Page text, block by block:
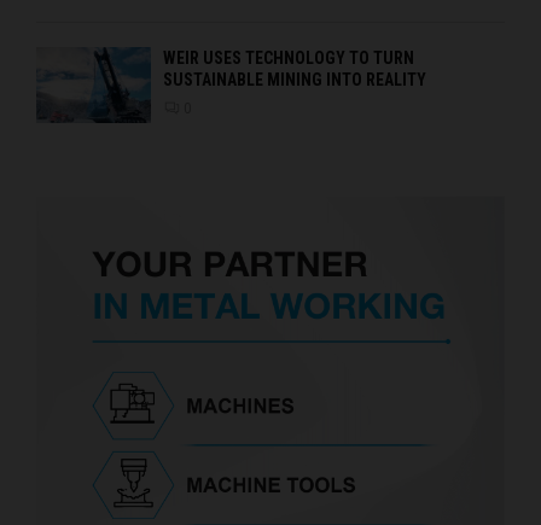
WEIR USES TECHNOLOGY TO TURN
SUSTAINABLE MINING INTO REALITY